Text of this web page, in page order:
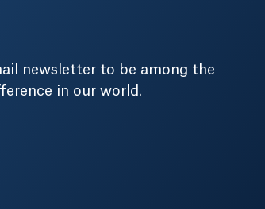
newsletter to be among the
in our world.